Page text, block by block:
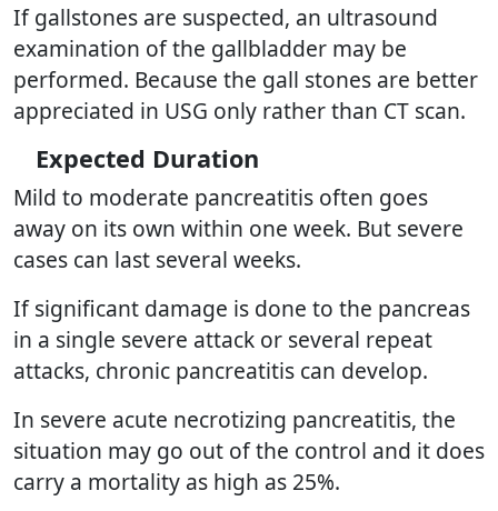
If gallstones are suspected, an ultrasound
examination of the gallbladder may be
performed. Because the gall stones are better
appreciated in USG only rather than CT scan.
Expected Duration
Mild to moderate pancreatitis often goes
away on its own within one week. But severe
cases can last several weeks.
If significant damage is done to the pancreas
in a single severe attack or several repeat
attacks, chronic pancreatitis can develop.
In severe acute necrotizing pancreatitis, the
situation may go out of the control and it does
carry a mortality as high as 25%.